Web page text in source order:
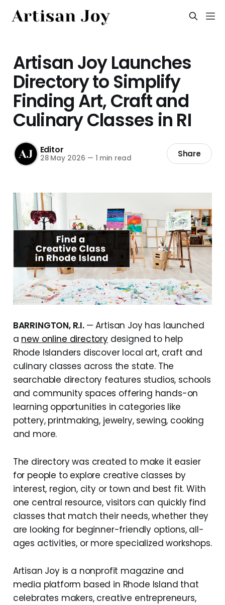
Artisan Joy Launches
Directory to Simplify
Finding Art, Craft and
Culinary Classes in RI
Editor
28 May 2026 — 1 min read Share
BARRINGTON, R.I. — Artisan Joy has launched
a new online directorydesigned to help
Rhode Islanders discover local art, craft and
culinary classes across the state. The
searchable directory features studios, schools
and community spaces offering hands-on
learning opportunities in categories like
pottery, printmaking, jewelry, sewing, cooking
and more.
The directory was created to make it easier
for people to explore creative classes by
interest, region, city or town and best fit. With
one central resource, visitors can quickly find
classes that match their needs, whether they
are looking for beginner-friendly options, all-
ages activities, or more specialized workshops.
Artisan Joy is a nonprofit magazine and
media platform based in Rhode Island that
celebrates makers, creative entrepreneurs,